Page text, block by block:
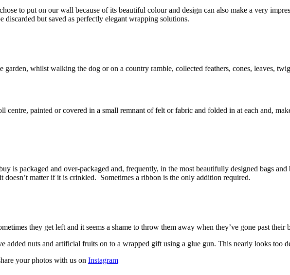
to put on our wall because of its beautiful colour and design can also make a very
but saved as perfectly elegant wrapping solutions.
garden, whilst walking the dog or on a country ramble, collected feathers, cones, leaves,
centre, painted or covered in a small remnant of felt or fabric and folded in at each and,
is packaged and over-packaged and, frequently, in the most beautifully designed bags
doesn’t matter if it is crinkled. Sometimes a ribbon is the only addition required.
they get left and it seems a shame to throw them away when they’ve gone past their
added nuts and artificial fruits on to a wrapped gift using a glue gun. This nearly looks too
your photos with us on Instagram